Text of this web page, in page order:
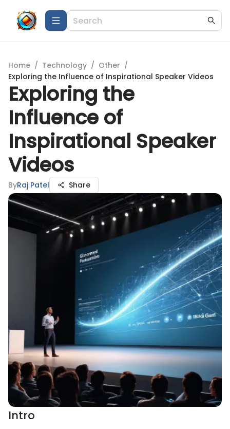
Home / Technology / Other /
Exploring the Influence of Inspirational Speaker Videos
Exploring the
Influence of
Inspirational Speaker
Videos
ByRaj Patel Share
Intro